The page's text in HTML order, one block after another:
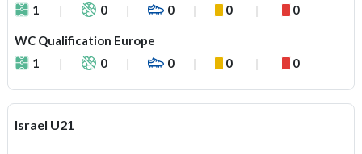
1
0 0 0 0
WC Qualification Europe
1
0 0 0 0
Israel U21